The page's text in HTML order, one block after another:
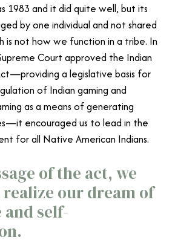
1983 and it did quite well, but its
by one individual and not shared
not how we function in a tribe. In
Court approved the Indian
a legislative basis for
of Indian gaming and
as a means of generating
encouraged us to lead in the
for all Native American Indians.
of the act, we
our dream of
self-